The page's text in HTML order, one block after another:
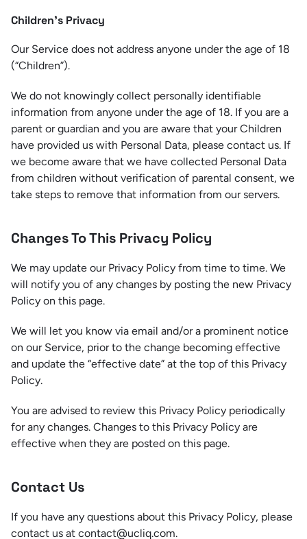
Children’s Privacy
Our Service does not address anyone under the age of 18
(“Children”).
We do not knowingly collect personally identifiable
information from anyone under the age of 18. If you are a
parent or guardian and you are aware that your Children
have provided us with Personal Data, please contact us. If
we become aware that we have collected Personal Data
from children without verification of parental consent, we
take steps to remove that information from our servers.
Changes To This Privacy Policy
We may update our Privacy Policy from time to time. We
will notify you of any changes by posting the new Privacy
Policy on this page.
We will let you know via email and/or a prominent notice
on our Service, prior to the change becoming effective
and update the “effective date” at the top of this Privacy
Policy.
You are advised to review this Privacy Policy periodically
for any changes. Changes to this Privacy Policy are
effective when they are posted on this page.
Contact Us
If you have any questions about this Privacy Policy, please
contact us at contact@ucliq.com.